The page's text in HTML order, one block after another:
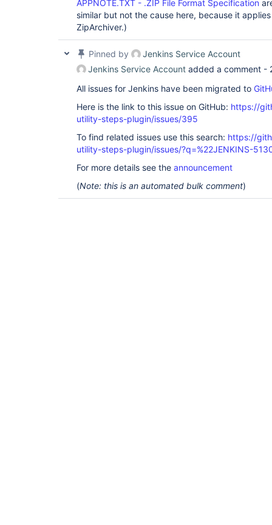
APPNOTE.TXT - .ZIP File Format Specification
similar but not the cause here, because it
ZipArchiver.)
Pinned by
Jenkins Service Account
Jenkins Service Account added a comment -
All issues for Jenkins have been migrated to
Here is the link to this issue on GitHub: https://
utility-steps-plugin/issues/395
To find related issues use this search: https://
utility-steps-plugin/issues/?q=%22JENKINS-
For more details see the announcement
(Note: this is an automated bulk comment)